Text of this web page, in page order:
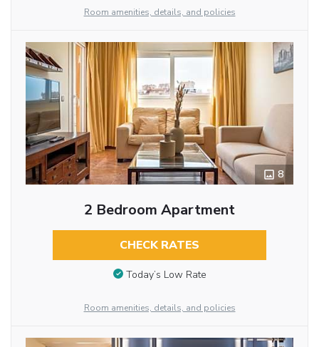
Room amenities, details, and policies
8
2 Bedroom Apartment
CHECK RATES
Today’s Low Rate
Room amenities, details, and policies